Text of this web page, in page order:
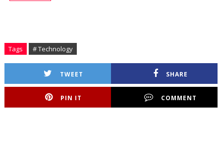
Tags # Technology
TWEET SHARE
PIN IT COMMENT